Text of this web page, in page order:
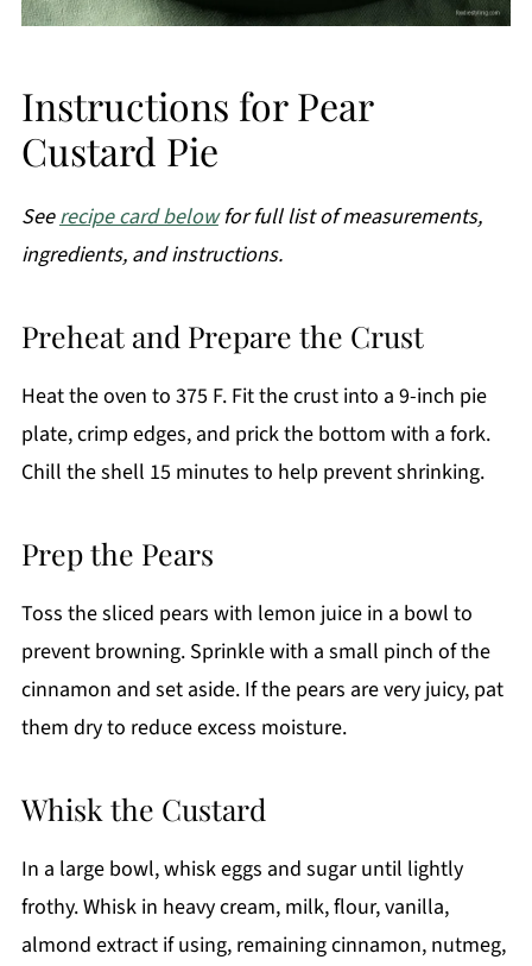
Instructions for Pear
Custard Pie
Seerecipe card belowfor full list of measurements,
ingredients, and instructions.
Preheat and Prepare the Crust
Heat the oven to 375 F. Fit the crust into a 9-inch pie
plate, crimp edges, and prick the bottom with a fork.
Chill the shell 15 minutes to help prevent shrinking.
Prep the Pears
Toss the sliced pears with lemon juice in a bowl to
prevent browning. Sprinkle with a small pinch of the
cinnamon and set aside. If the pears are very juicy, pat
them dry to reduce excess moisture.
Whisk the Custard
In a large bowl, whisk eggs and sugar until lightly
frothy. Whisk in heavy cream, milk, flour, vanilla,
almond extract if using, remaining cinnamon, nutmeg,